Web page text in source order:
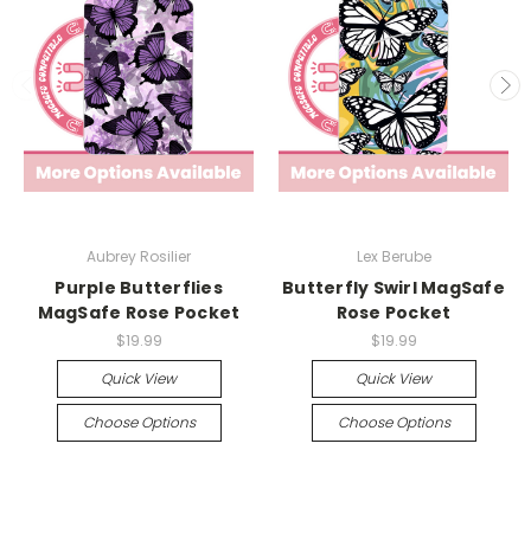
Aubrey Rosilier
Purple Butterflies
MagSafe Rose Pocket
$19.99
Quick View
Choose Options
Lex Berube
Butterfly Swirl MagSafe
Rose Pocket
$19.99
Quick View
Choose Options